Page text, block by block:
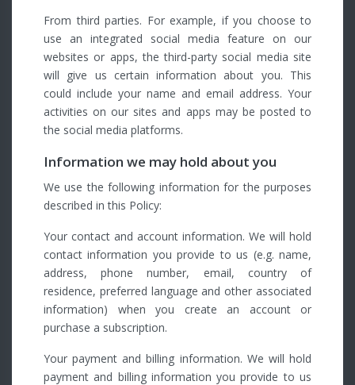
From third parties. For example, if you choose to
use an integrated social media feature on our
websites or apps, the third-party social media site
will give us certain information about you. This
could include your name and email address. Your
activities on our sites and apps may be posted to
the social media platforms.
Information we may hold about you
We use the following information for the purposes
described in this Policy:
Your contact and account information. We will hold
contact information you provide to us (e.g. name,
address, phone number, email, country of
residence, preferred language and other associated
information) when you create an account or
purchase a subscription.
Your payment and billing information. We will hold
payment and billing information you provide to us